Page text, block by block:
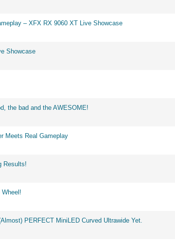
– XFX RX 9060 XT Live Showcase
Showcase
the bad and the AWESOME!
Meets Real Gameplay
Results!
PERFECT MiniLED Curved Ultrawide Yet.